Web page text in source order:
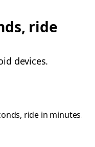
ride
devices.